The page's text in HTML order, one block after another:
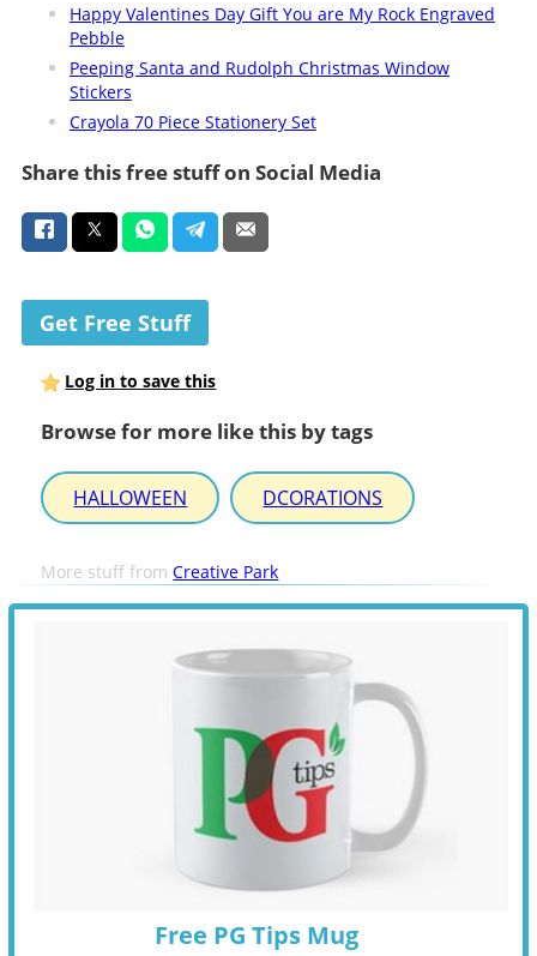
Happy Valentines Day Gift You are My Rock Engraved
Pebble
Peeping Santa and Rudolph Christmas Window
Stickers
Crayola 70 Piece Stationery Set
Share this free stuff on Social Media
Get Free Stuff
Log in to save this
Browse for more like this by tags
HALLOWEEN DCORATIONS
More stuff fromCreative Park
Free PG Tips Mug